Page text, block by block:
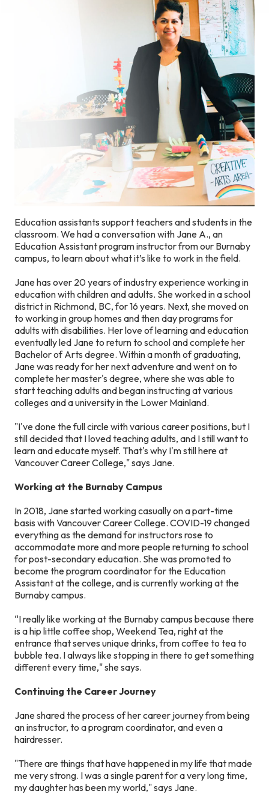
Education assistants support teachers and students in the
classroom. We had a conversation with Jane A., an
Education Assistant program instructor from our Burnaby
campus, to learn about what it’s like to work in the field.
Jane has over 20 years of industry experience working in
education with children and adults. She worked in a school
district in Richmond, BC, for 16 years. Next, she moved on
to working in group homes and then day programs for
adults with disabilities. Her love of learning and education
eventually led Jane to return to school and complete her
Bachelor of Arts degree. Within a month of graduating,
Jane was ready for her next adventure and went on to
complete her master's degree, where she was able to
start teaching adults and began instructing at various
colleges and a university in the Lower Mainland.
"I've done the full circle with various career positions, but I
still decided that I loved teaching adults, and I still want to
learn and educate myself. That's why I'm still here at
Vancouver Career College," says Jane.
Working at the Burnaby Campus
In 2018, Jane started working casually on a part-time
basis with Vancouver Career College. COVID-19 changed
everything as the demand for instructors rose to
accommodate more and more people returning to school
for post-secondary education. She was promoted to
become the program coordinator for the Education
Assistant at the college, and is currently working at the
Burnaby campus.
“I really like working at the Burnaby campus because there
is a hip little coffee shop, Weekend Tea, right at the
entrance that serves unique drinks, from coffee to tea to
bubble tea. I always like stopping in there to get something
different every time," she says.
Continuing the Career Journey
Jane shared the process of her career journey from being
an instructor, to a program coordinator, and even a
hairdresser.
"There are things that have happened in my life that made
me very strong. I was a single parent for a very long time,
my daughter has been my world," says Jane.